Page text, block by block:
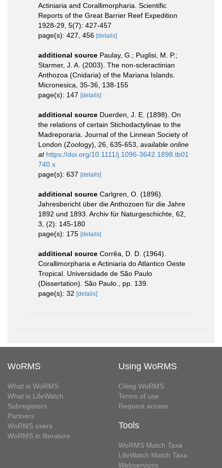
Actiniaria and Corallimorpharia. Scientific
Reports of the Great Barrier Reef Expedition
1928-29, 5(7): 427-457
page(s): 427, 456 [details]
additional source Paulay, G.; Puglisi, M. P.;
Starmer, J. A. (2003). The non-scleractinian
Anthozoa (Cnidaria) of the Mariana Islands.
Micronesica, 35-36, 138-155
page(s): 147 [details]
additional source Duerden, J. E. (1898). On
the relations of certain Stichodactylinae to the
Madreporaria. Journal of the Linnean Society of
London (Zoology), 26, 635-653 available online
at https://doi.org/10.1111/j.1096-3642.1898.tb01
740.x
page(s): 637 [details]
additional source Carlgren, O. (1896).
Jahresbericht über die Anthozoen für die Jahre
1892 und 1893. Archiv für Naturgeschichte, 62,
3, (2): 145-180
page(s): 175 [details]
additional source Corrêa, D. D. (1964).
Corallimorpharia e Actiniaria do Atlantico Oeste
Tropical. Universidade de São Paulo
(Dissertation). São Paulo., pp. 139.
page(s): 32 [details]
WoRMS
What is WoRMS
What is LifeWatch
Subregisters
Partners
WoRMS users
WoRMS in literature
Using WoRMS
Citing WoRMS
Terms of use
Request access
Tools
WoRMS Match Taxa
LifeWatch Match Taxa
Webservices